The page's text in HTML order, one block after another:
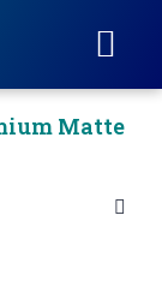
Matte